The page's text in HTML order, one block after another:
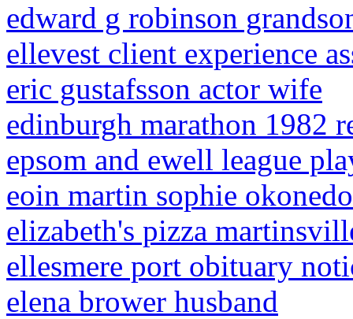
edward g robinson
ellevest client experience
eric gustafsson actor wife
edinburgh marathon 1982
epsom and ewell league
eoin martin sophie
elizabeth's pizza
ellesmere port obituary
elena brower husband